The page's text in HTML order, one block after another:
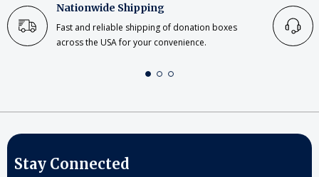
Nationwide Shipping
Fast and reliable shipping of donation boxes
across the USA for your convenience.
Stay Connected